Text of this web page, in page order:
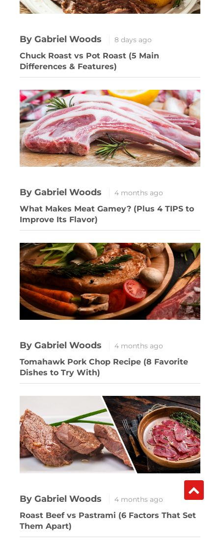
By Gabriel Woods 8 days ago
Chuck Roast vs Pot Roast (5 Main
Differences & Features)
By Gabriel Woods 4 months ago
What Makes Meat Gamey? (Plus 4 TIPS to
Improve Its Flavor)
By Gabriel Woods 4 months ago
Tomahawk Pork Chop Recipe (8 Favorite
Dishes to Try With)
By Gabriel Woods 4 months ago
Roast Beef vs Pastrami (6 Factors That Set
Them Apart)